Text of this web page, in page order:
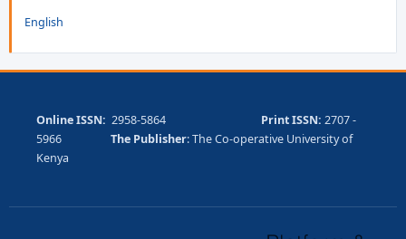
English
Online ISSN: 2958-5864Print ISSN: 2707 -
5966 The Publisher: The Co-operative University of
Kenya